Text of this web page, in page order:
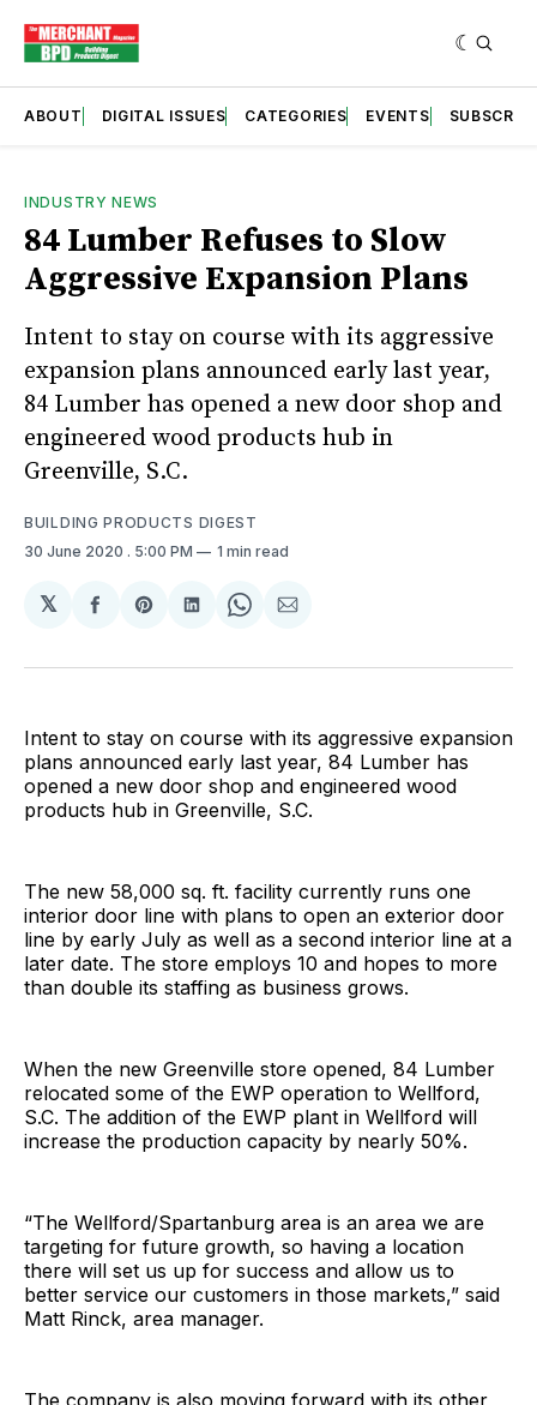
ABOUT DIGITAL ISSUES CATEGORIES EVENTS SUBSCRIBE
INDUSTRY NEWS
84 Lumber Refuses to Slow
Aggressive Expansion Plans
Intent to stay on course with its aggressive
expansion plans announced early last year,
84 Lumber has opened a new door shop and
engineered wood products hub in
Greenville, S.C.
BUILDING PRODUCTS DIGEST
30 June 2020 . 5:00 PM 1 min read
𝕏
Share
Facebook
Share
Pinterest
Share
LinkedIn
Share
WhatsApp
Share
Email
Intent to stay on course with its aggressive expansion
plans announced early last year, 84 Lumber has
opened a new door shop and engineered wood
products hub in Greenville, S.C.
The new 58,000 sq. ft. facility currently runs one
interior door line with plans to open an exterior door
line by early July as well as a second interior line at a
later date. The store employs 10 and hopes to more
than double its staffing as business grows.
When the new Greenville store opened, 84 Lumber
relocated some of the EWP operation to Wellford,
S.C. The addition of the EWP plant in Wellford will
increase the production capacity by nearly 50%.
“The Wellford/Spartanburg area is an area we are
targeting for future growth, so having a location
there will set us up for success and allow us to
better service our customers in those markets,” said
Matt Rinck, area manager.
The company is also moving forward with its other